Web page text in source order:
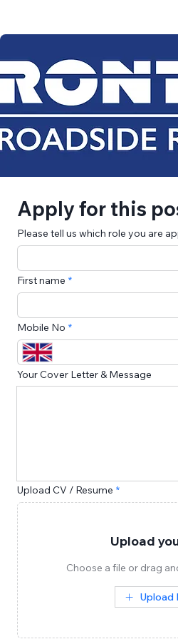
Apply for this
Please tell us which role you are
First name
Mobile No
Your Cover Letter & Message
Upload CV / Resume
Upload
Choose a file or drag
Upload